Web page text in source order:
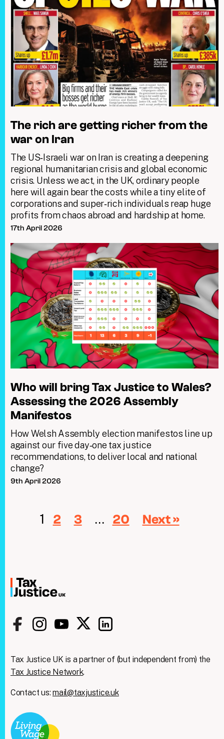
The rich are getting richer from the
war on Iran
The US‑Israeli war on Iran is creating a deepening
regional humanitarian crisis and global economic
crisis. Unless we act, in the UK, ordinary people
here will again bear the costs while a tiny elite of
corporations and super‑rich individuals reap huge
profits from chaos abroad and hardship at home.
17th April 2026
Who will bring Tax Justice to Wales?
Assessing the 2026 Assembly
Manifestos
How Welsh Assembly election manifestos line up
against our five day‑one tax justice
recommendations, to deliver local and national
change?
9th April 2026
1 2 3 … 20 Next »
Tax Justice UK is a partner of (but independent from) the
Tax Justice Network.
Contact us:mail@taxjustice.uk